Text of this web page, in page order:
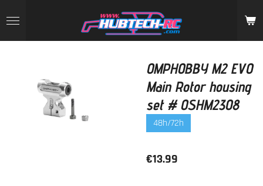
to
main
OMPHOBBY M2 EVO
Main Rotor housing
set # OSHM2308
48h/72h
€13.99